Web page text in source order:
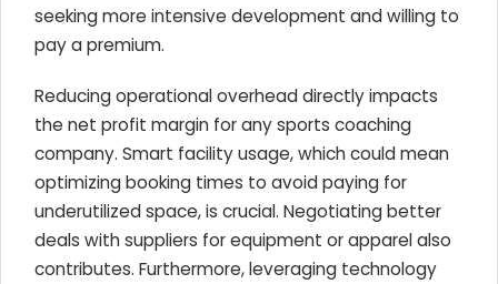
seeking more intensive development and willing to
pay a premium.
Reducing operational overhead directly impacts
the net profit margin for any sports coaching
company. Smart facility usage, which could mean
optimizing booking times to avoid paying for
underutilized space, is crucial. Negotiating better
deals with suppliers for equipment or apparel also
contributes. Furthermore, leveraging technology